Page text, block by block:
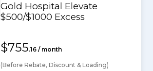
Gold Hospital Elevate
$500/$1000 Excess
$755.16 / month
(Before Rebate, Discount & Loading)